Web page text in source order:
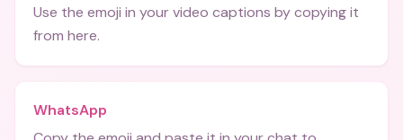
Use the emoji in your video captions by copying it
from here.
WhatsApp